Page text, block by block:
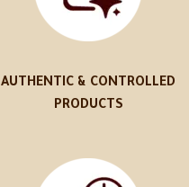
AUTHENTIC & CONTROLLED
PRODUCTS